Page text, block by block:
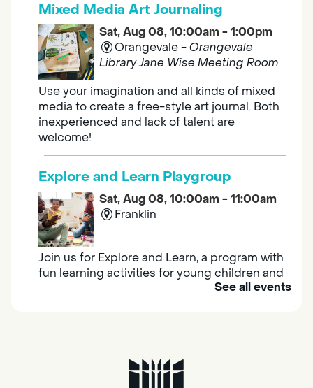
Mixed Media Art Journaling
Sat, Aug 08, 10:00am - 1:00pm
Orangevale -Orangevale
Library Jane Wise Meeting Room
Use your imagination and all kinds of mixed
media to create a free-style art journal. Both
inexperienced and lack of talent are
welcome!
Explore and Learn Playgroup
Sat, Aug 08, 10:00am - 11:00am
Franklin
Join us for Explore and Learn, a program with
fun learning activities for young children and
their caregivers to meet others and play
Sat, Aug 08, 10:00am - 11:00am
See all events